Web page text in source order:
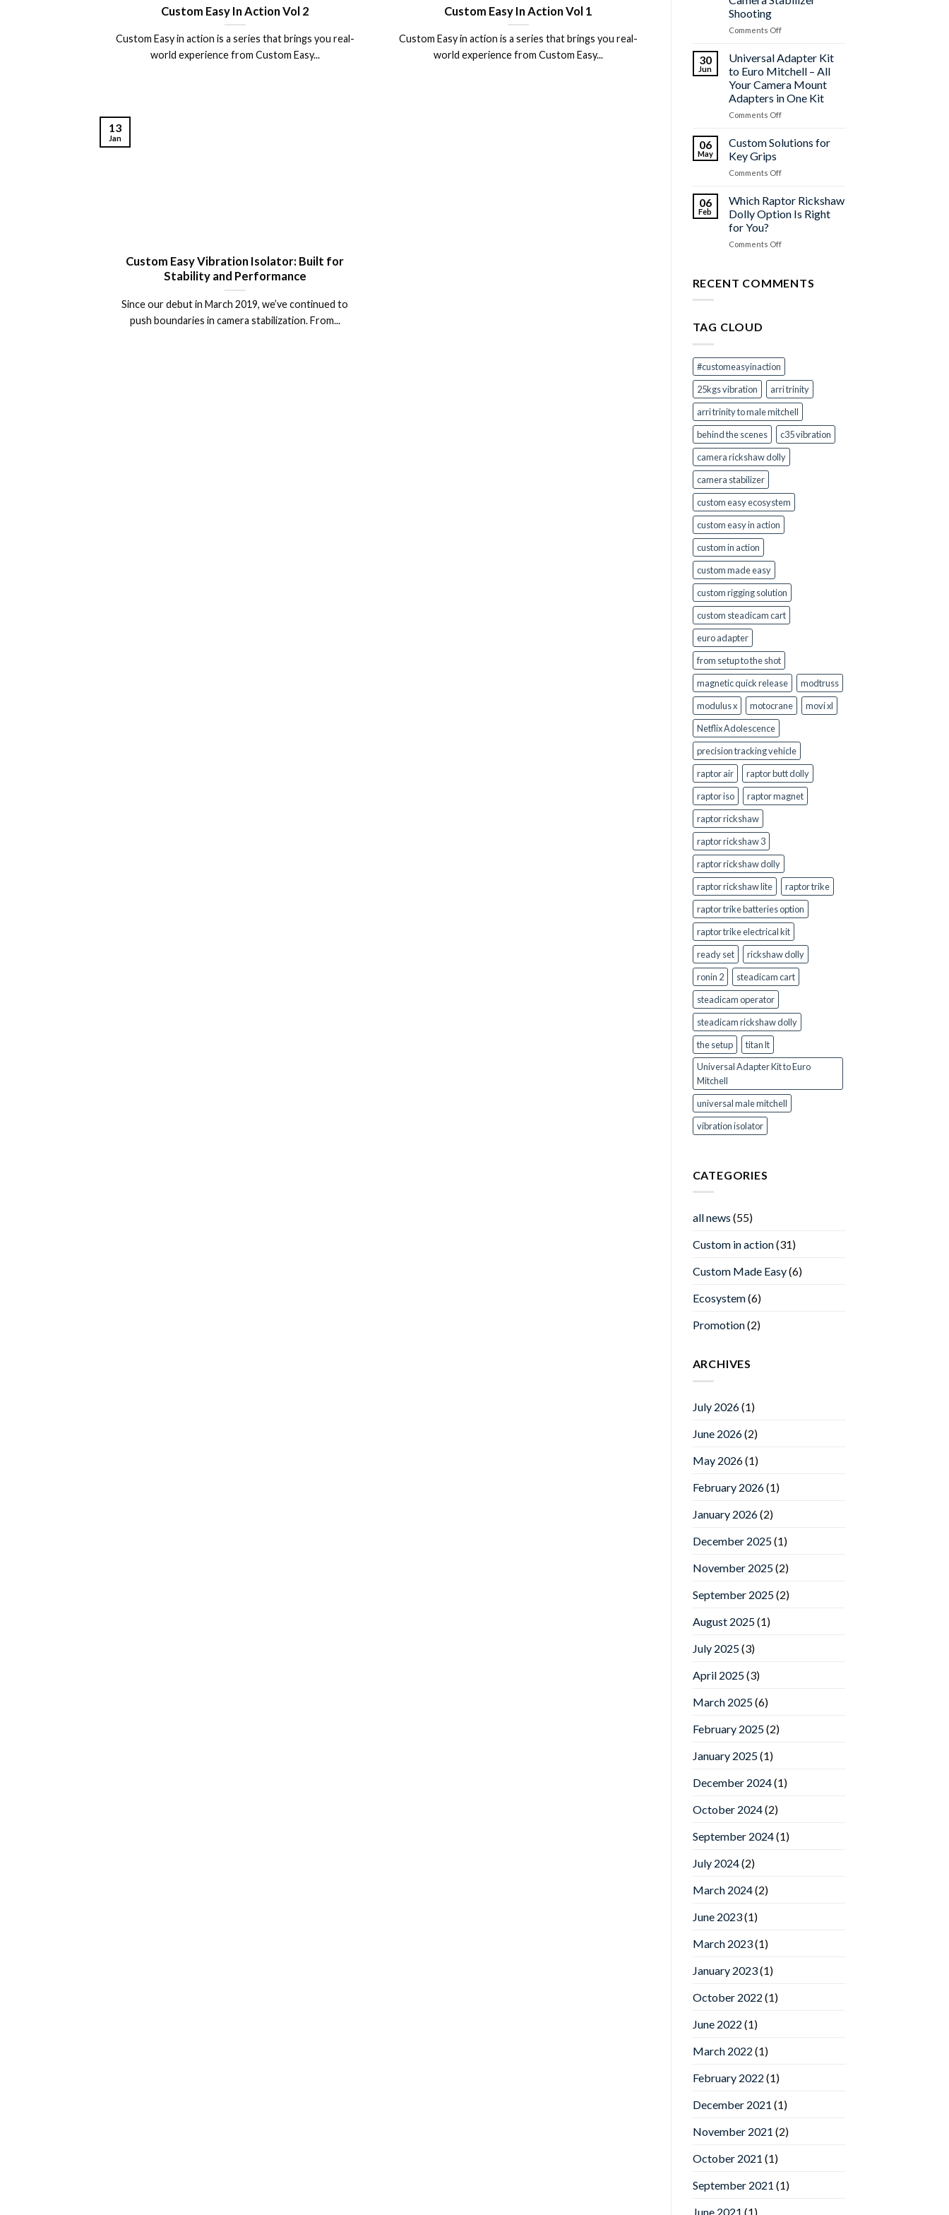
Custom Easy In Action Vol 2
Custom Easy in action is a series that brings you real-
world experience from Custom Easy...
Custom Easy In Action Vol 1
Custom Easy in action is a series that brings you real-
world experience from Custom Easy...
Custom Easy Vibration Isolator: Built for
Stability and Performance
Since our debut in March 2019, we’ve continued to
push boundaries in camera stabilization. From...
13
Jan
2026
Shooting
Comments Offon
the
C35
Vibration
for
Your
Camera
Shooting
30
Jun
Universal Adapter Kit
to Euro Mitchell – All
Your Camera Mount
Adapters in One Kit
Comments Offon
Adapter
Kit
Euro
–
Mount
One
06
May
Custom Solutions for
Key Grips
Comments Offon
Solutions
for
Key
06
Feb
Which Raptor Rickshaw
Dolly Option Is Right
for You?
Comments Offon
Rickshaw
RECENT COMMENTS
TAG CLOUD
#customeasyinaction
25kgs vibration
arri trinity
arri trinity to male mitchell
behind the scenes
c35 vibration
camera rickshaw dolly
camera stabilizer
custom easy ecosystem
custom easy in action
custom in action
custom made easy
custom rigging solution
custom steadicam cart
euro adapter
from setup to the shot
magnetic quick release
modtruss
modulus x
motocrane
movi xl
Netflix Adolescence
precision tracking vehicle
raptor air
raptor butt dolly
raptor iso
raptor magnet
raptor rickshaw
raptor rickshaw 3
raptor rickshaw dolly
raptor rickshaw lite
raptor trike
raptor trike batteries option
raptor trike electrical kit
ready set
rickshaw dolly
ronin 2
steadicam cart
steadicam operator
steadicam rickshaw dolly
the setup
titan lt
Universal Adapter Kit to Euro
Mitchell
universal male mitchell
vibration isolator
CATEGORIES
all news (55)
Custom in action(31)
Custom Made Easy(6)
Ecosystem(6)
Promotion(2)
ARCHIVES
July 2026(1)
June 2026(2)
May 2026(1)
February 2026(1)
January 2026(2)
December 2025(1)
November 2025(2)
September 2025(2)
August 2025(1)
July 2025(3)
April 2025(3)
March 2025(6)
February 2025(2)
January 2025(1)
December 2024(1)
October 2024(2)
September 2024(1)
July 2024(2)
March 2024(2)
June 2023(1)
March 2023(1)
January 2023(1)
October 2022 (1)
June 2022 (1)
March 2022 (1)
February 2022 (1)
December 2021 (1)
November 2021 (2)
October 2021 (1)
September 2021 (1)
June 2021 (1)